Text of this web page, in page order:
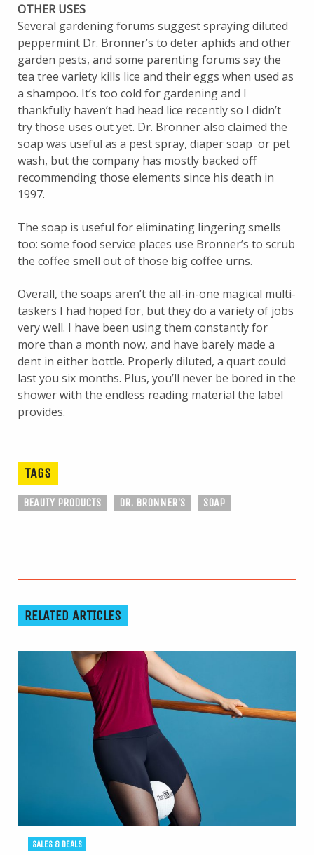
OTHER USES
Several gardening forums suggest spraying diluted
peppermint Dr. Bronner’s to deter aphids and other
garden pests, and some parenting forums say the
tea tree variety kills lice and their eggs when used as
a shampoo. It’s too cold for gardening and I
thankfully haven’t had head lice recently so I didn’t
try those uses out yet. Dr. Bronner also claimed the
soap was useful as a pest spray, diaper soap or pet
wash, but the company has mostly backed off
recommending those elements since his death in
1997.
The soap is useful for eliminating lingering smells
too: some food service places use Bronner’s to scrub
the coffee smell out of those big coffee urns.
Overall, the soaps aren’t the all-in-one magical multi-
taskers I had hoped for, but they do a variety of jobs
very well. I have been using them constantly for
more than a month now, and have barely made a
dent in either bottle. Properly diluted, a quart could
last you six months. Plus, you’ll never be bored in the
shower with the endless reading material the label
provides.
TAGS
BEAUTY PRODUCTS DR. BRONNER'S SOAP
RELATED ARTICLES
SALES & DEALS